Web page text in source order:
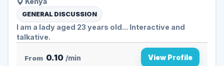
Kenya
GENERAL DISCUSSION
I am a lady aged 23 years old... Interactive and
talkative.
From 0.10 /min View Profile